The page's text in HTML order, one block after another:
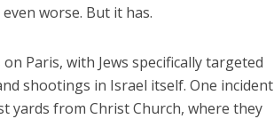
worse. But it has.
Paris, with Jews specifically targeted
shootings in Israel itself. One incident
yards from Christ Church, where they